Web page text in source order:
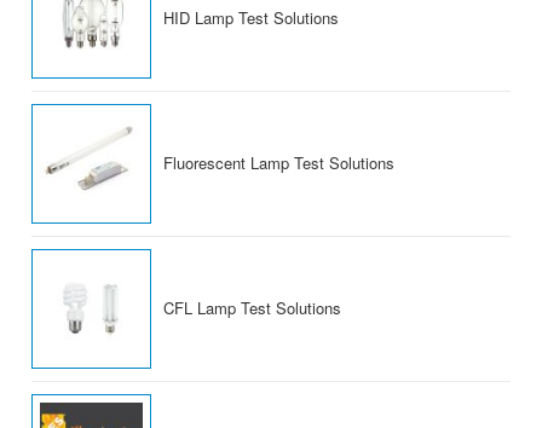
HID Lamp Test Solutions
Fluorescent Lamp Test Solutions
CFL Lamp Test Solutions